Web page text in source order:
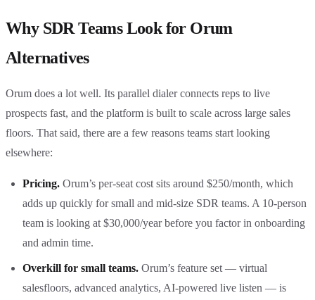
Why SDR Teams Look for Orum
Alternatives
Orum does a lot well. Its parallel dialer connects reps to live
prospects fast, and the platform is built to scale across large sales
floors. That said, there are a few reasons teams start looking
elsewhere:
Pricing. Orum’s per-seat cost sits around $250/month, which
adds up quickly for small and mid-size SDR teams. A 10-person
team is looking at $30,000/year before you factor in onboarding
and admin time.
Overkill for small teams. Orum’s feature set — virtual
salesfloors, advanced analytics, AI-powered live listen — is